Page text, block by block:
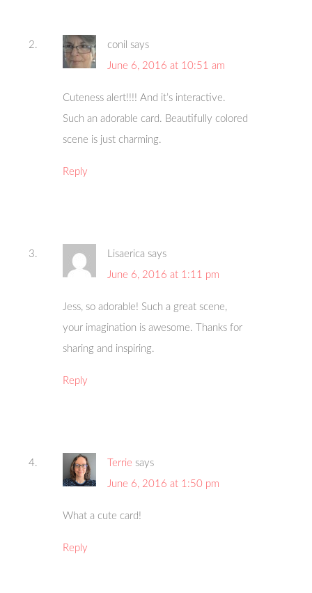
conil says
June 6, 2016 at 10:51 am
Cuteness alert!!!! And it’s interactive.
Such an adorable card. Beautifully colored
scene is just charming.
Reply
Lisaerica says
June 6, 2016 at 1:11 pm
Jess, so adorable! Such a great scene,
your imagination is awesome. Thanks for
sharing and inspiring.
Reply
Terrie says
June 6, 2016 at 1:50 pm
What a cute card!
Reply